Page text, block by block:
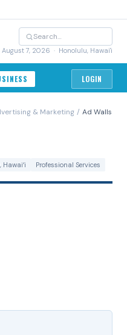
August 7, 2026 · Honolulu, Hawai'i
LOGIN
& Marketing / Ad Walls
, Hawaiʻi Professional Services